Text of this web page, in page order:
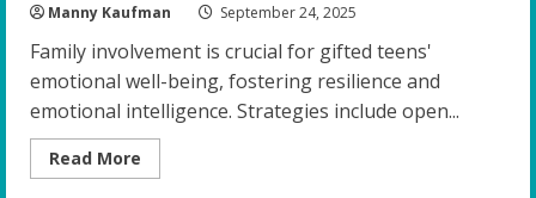
Manny Kaufman September 24, 2025
Family involvement is crucial for gifted teens'
emotional well-being, fostering resilience and
emotional intelligence. Strategies include open...
Read More
more